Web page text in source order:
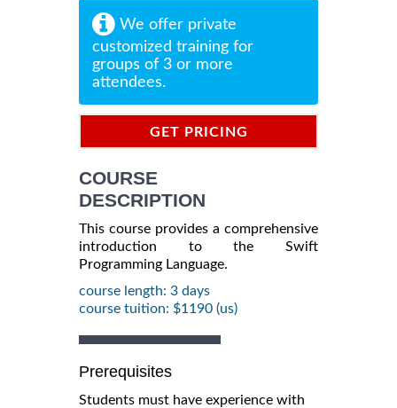
We offer private
customized training for
groups of 3 or more
attendees.
GET PRICING
COURSE
DESCRIPTION
This course provides a comprehensive
introduction to the Swift
Programming Language.
course length: 3 days
course tuition: $1190 (us)
Prerequisites
Students must have experience with